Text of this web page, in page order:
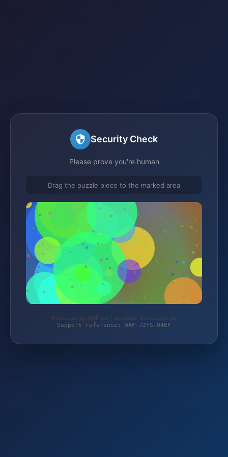
Security Check
Please prove you're human
Drag the puzzle piece to the marked area
Protected by WAF 2.0 | autoteile-werkzeuge.de
Support reference: WAF-JZYS-Q4EF